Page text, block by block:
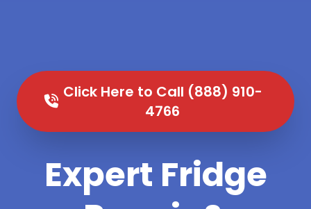
Click Here to Call (888) 910-
4766
Expert Fridge